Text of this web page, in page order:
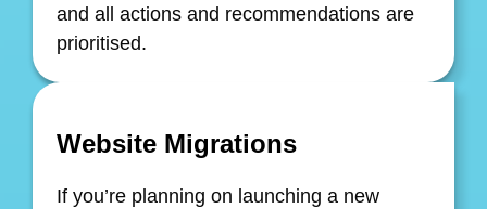
and all actions and recommendations are
prioritised.
Website Migrations
If you’re planning on launching a new